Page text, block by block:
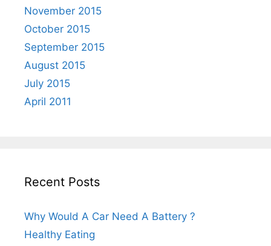
November 2015
October 2015
September 2015
August 2015
July 2015
April 2011
Recent Posts
Why Would A Car Need A Battery ?
Healthy Eating